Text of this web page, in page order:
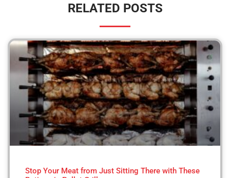
RELATED POSTS
Stop Your Meat from Just Sitting There with These